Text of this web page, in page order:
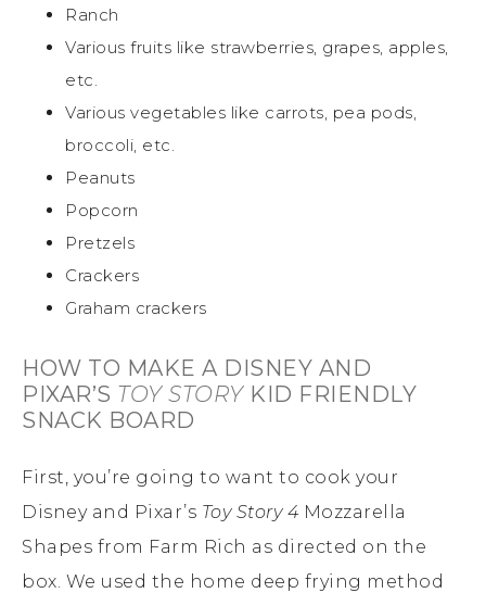
Ranch
Various fruits like strawberries, grapes, apples,
etc.
Various vegetables like carrots, pea pods,
broccoli, etc.
Peanuts
Popcorn
Pretzels
Crackers
Graham crackers
HOW TO MAKE A DISNEY AND
PIXAR’S TOY STORYKID FRIENDLY
SNACK BOARD
First, you’re going to want to cook your
Disney and Pixar’s Toy Story 4 Mozzarella
Shapes from Farm Rich as directed on the
box. We used the home deep frying method